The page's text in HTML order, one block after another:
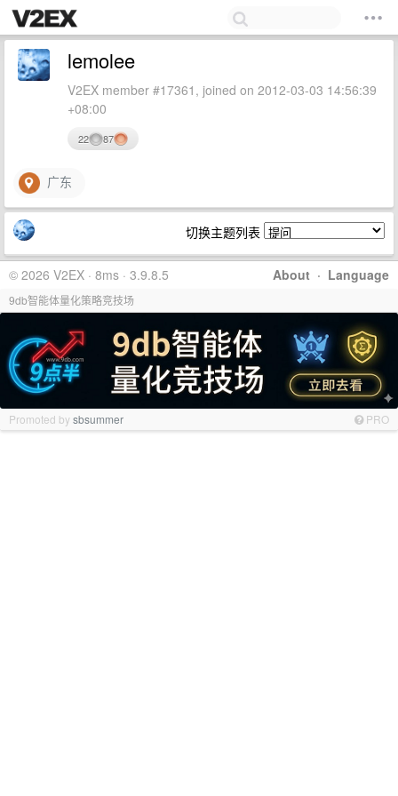
lemolee
V2EX member #17361, joined on 2012-03-03 14:56:39
+08:00
22 87
广东
切换主题列表
About · Language
© 2026 V2EX · 8ms · 3.9.8.5
9db智能体量化策略竞技场
Promoted bysbsummer PRO